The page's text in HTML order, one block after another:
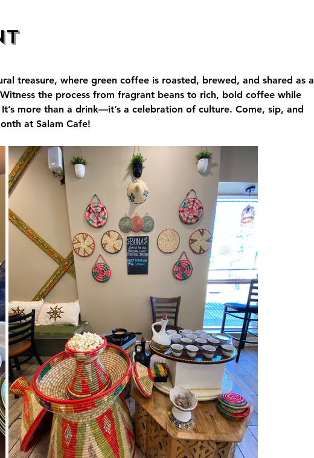
treasure, where green coffee is roasted, brewed, and shared as a
the process from fragrant beans to rich, bold coffee while
more than a drink—it’s a celebration of culture. Come, sip, and
at Salam Cafe!